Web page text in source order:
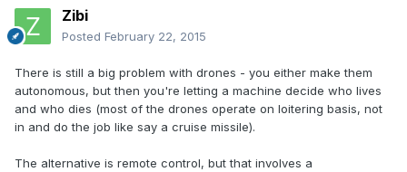
Zibi
Posted February 22, 2015
There is still a big problem with drones - you either make them
autonomous, but then you're letting a machine decide who lives
and who dies (most of the drones operate on loitering basis, not
in and do the job like say a cruise missile).
The alternative is remote control, but that involves a